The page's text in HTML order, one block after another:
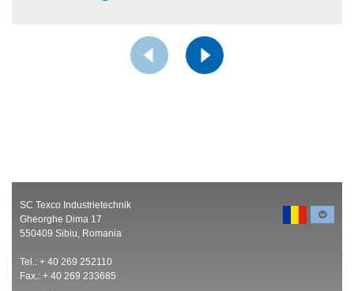
SC Texco Industrietechnik
Gheorghe Dima 17
550409 Sibiu, Romania
Tel.: + 40 269 252110
Fax.: + 40 269 233685